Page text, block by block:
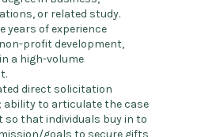
or related study.
years of experience
profit development,
a high-volume
direct solicitation
ability to articulate the case
that individuals buy in to
goals to secure gifts